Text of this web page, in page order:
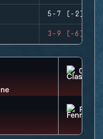
5-7 (-2)
3-9 (-6)
CLASH